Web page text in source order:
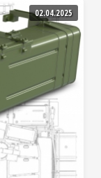
02.04.2025